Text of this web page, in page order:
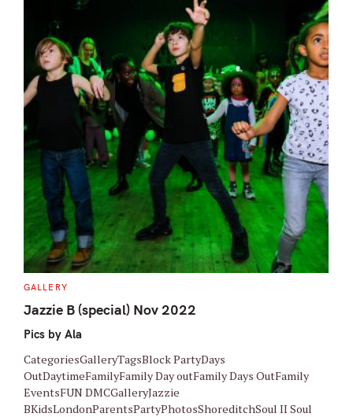
C
T
E
O
E
S
GALLERY
Jazzie B (special) Nov 2022
Pics by Ala
CategoriesGalleryTagsBlock PartyDays
OutDaytimeFamilyFamily Day outFamily Days OutFamily
EventsFUN DMCGalleryJazzie
BKidsLondonParentsPartyPhotosShoreditchSoul II Soul
c
h
f
o
: